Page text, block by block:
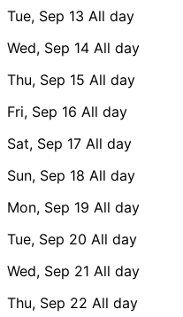
Tue, Sep 13 All day
Wed, Sep 14 All day
Thu, Sep 15 All day
Fri, Sep 16 All day
Sat, Sep 17 All day
Sun, Sep 18 All day
Mon, Sep 19 All day
Tue, Sep 20 All day
Wed, Sep 21 All day
Thu, Sep 22 All day